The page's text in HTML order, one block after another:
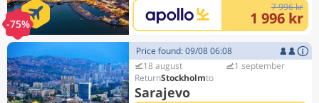
-75%
7 996 kr
1 996 kr
Price found: 09/08 06:08
18 august
Stockholm
Sarajevo
1 september